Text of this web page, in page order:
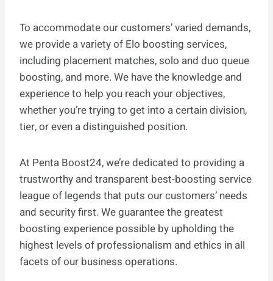
To accommodate our customers’ varied demands,
we provide a variety of Elo boosting services,
including placement matches, solo and duo queue
boosting, and more. We have the knowledge and
experience to help you reach your objectives,
whether you’re trying to get into a certain division,
tier, or even a distinguished position.
At Penta Boost24, we’re dedicated to providing a
trustworthy and transparent best-boosting service
league of legends that puts our customers’ needs
and security first. We guarantee the greatest
boosting experience possible by upholding the
highest levels of professionalism and ethics in all
facets of our business operations.